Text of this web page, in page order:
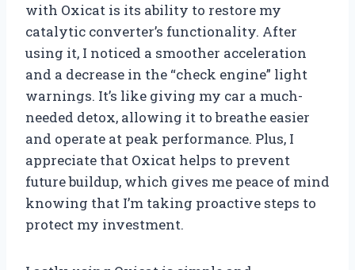
with Oxicat is its ability to restore my
catalytic converter’s functionality. After
using it, I noticed a smoother acceleration
and a decrease in the “check engine” light
warnings. It’s like giving my car a much-
needed detox, allowing it to breathe easier
and operate at peak performance. Plus, I
appreciate that Oxicat helps to prevent
future buildup, which gives me peace of mind
knowing that I’m taking proactive steps to
protect my investment.